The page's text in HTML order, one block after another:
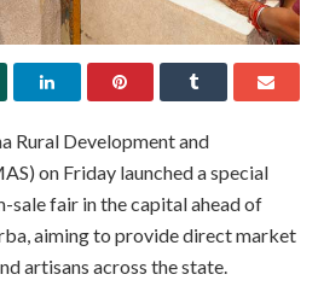
Rural Development and
on Friday launched a special
fair in the capital ahead of
aiming to provide direct market
artisans across the state.